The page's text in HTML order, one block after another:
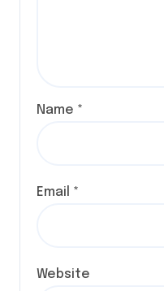
Name *
Email *
Website